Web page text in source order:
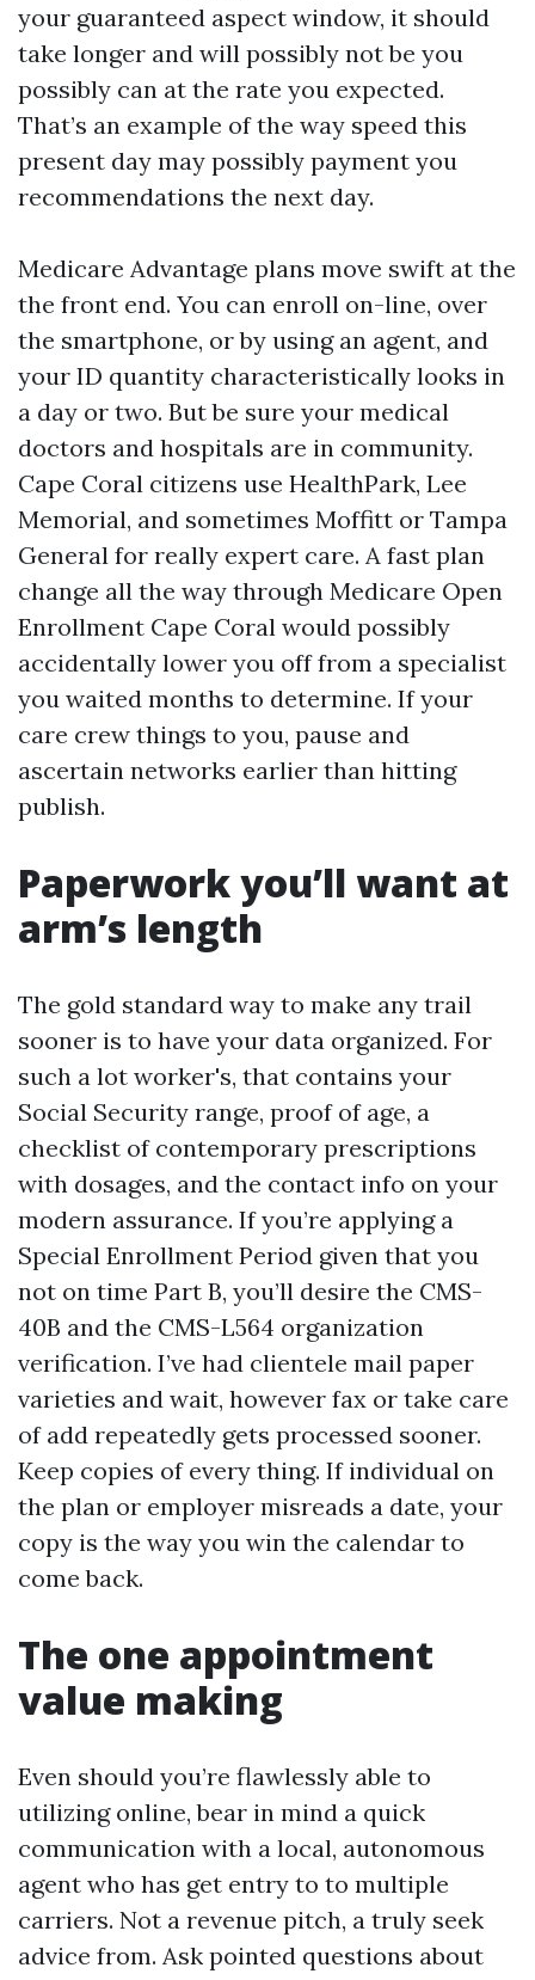
your guaranteed aspect window, it should
take longer and will possibly not be you
possibly can at the rate you expected.
That’s an example of the way speed this
present day may possibly payment you
recommendations the next day.
Medicare Advantage plans move swift at the
the front end. You can enroll on-line, over
the smartphone, or by using an agent, and
your ID quantity characteristically looks in
a day or two. But be sure your medical
doctors and hospitals are in community.
Cape Coral citizens use HealthPark, Lee
Memorial, and sometimes Moffitt or Tampa
General for really expert care. A fast plan
change all the way through Medicare Open
Enrollment Cape Coral would possibly
accidentally lower you off from a specialist
you waited months to determine. If your
care crew things to you, pause and
ascertain networks earlier than hitting
publish.
Paperwork you’ll want at
arm’s length
The gold standard way to make any trail
sooner is to have your data organized. For
such a lot worker's, that contains your
Social Security range, proof of age, a
checklist of contemporary prescriptions
with dosages, and the contact info on your
modern assurance. If you’re applying a
Special Enrollment Period given that you
not on time Part B, you’ll desire the CMS-
40B and the CMS-L564 organization
verification. I’ve had clientele mail paper
varieties and wait, however fax or take care
of add repeatedly gets processed sooner.
Keep copies of every thing. If individual on
the plan or employer misreads a date, your
copy is the way you win the calendar to
come back.
The one appointment
value making
Even should you’re flawlessly able to
utilizing online, bear in mind a quick
communication with a local, autonomous
agent who has get entry to to multiple
carriers. Not a revenue pitch, a truly seek
advice from. Ask pointed questions about